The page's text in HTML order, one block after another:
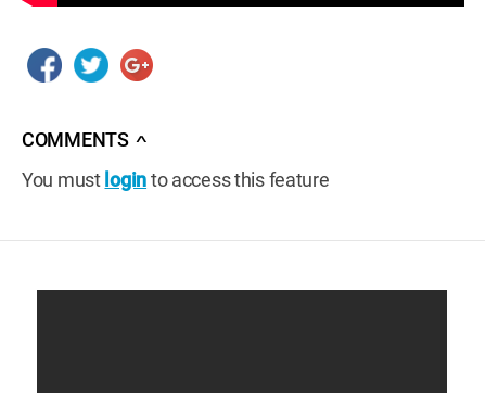
COMMENTS ∧
You must loginto access this feature